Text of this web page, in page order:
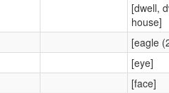
[dwell,
house]
[eagle
[eye]
[face]